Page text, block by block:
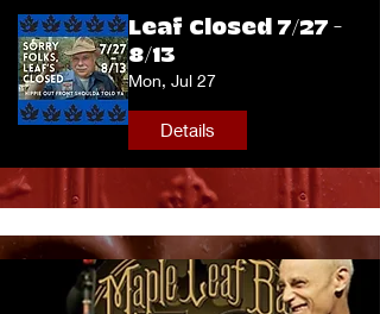
Leaf Closed 7/27 -
8/13
Mon, Jul 27
Details